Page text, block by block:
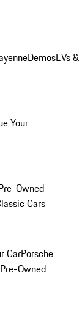
DemosEVs &
Your
Owned
Cars
CarPorsche
Owned